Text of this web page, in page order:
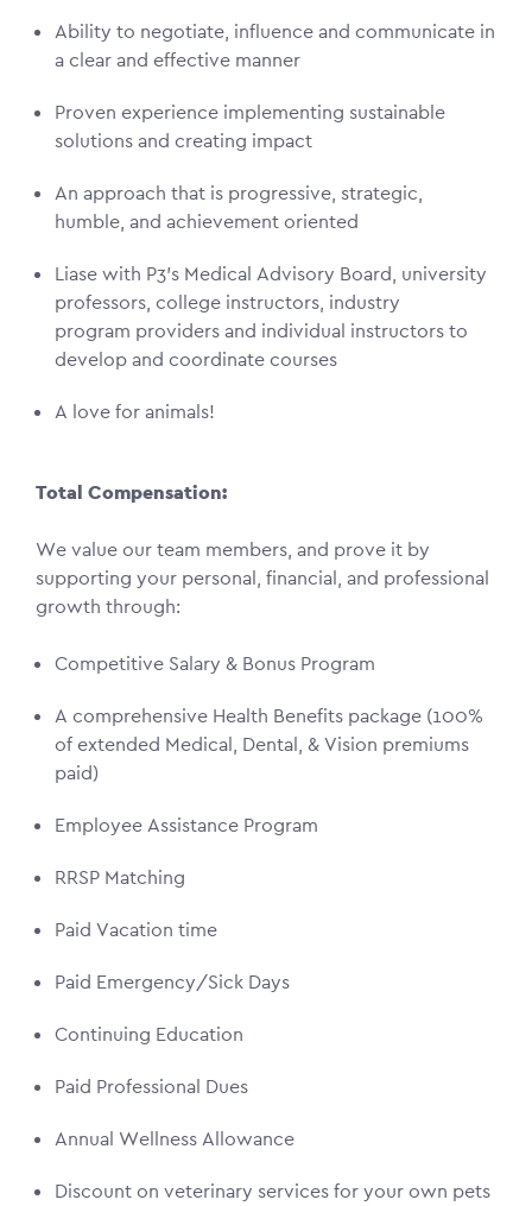
Ability to negotiate, influence and communicate in
a clear and effective manner
Proven experience implementing sustainable
solutions and creating impact
An approach that is progressive, strategic,
humble, and achievement oriented
Liase with P3’s Medical Advisory Board, university
professors, college instructors, industry
program providers and individual instructors to
develop and coordinate courses
A love for animals!
Total Compensation:
We value our team members, and prove it by
supporting your personal, financial, and professional
growth through:
Competitive Salary & Bonus Program
A comprehensive Health Benefits package (100%
of extended Medical, Dental, & Vision premiums
paid)
Employee Assistance Program
RRSP Matching
Paid Vacation time
Paid Emergency/Sick Days
Continuing Education
Paid Professional Dues
Annual Wellness Allowance
Discount on veterinary services for your own pets